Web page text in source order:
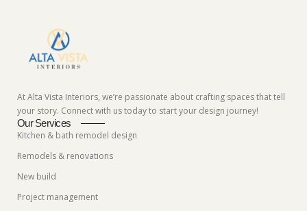
At Alta Vista Interiors, we’re passionate about crafting spaces that tell
your story. Connect with us today to start your design journey!
Our Services
Kitchen & bath remodel design
Remodels & renovations
New build
Project management